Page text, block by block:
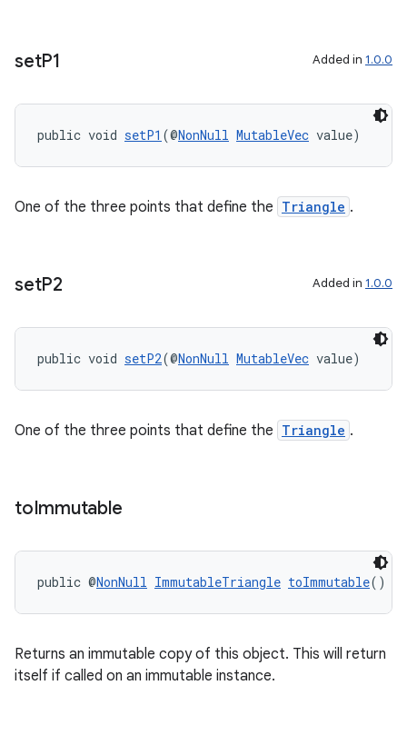
setP1 Added in 1.0.0
public void setP1 (@NonNull MutableVec value)
One of the three points that define the Triangle .
setP2 Added in 1.0.0
public void setP2(@NonNull MutableVec value)
One of the three points that define the Triangle .
toImmutable
public @NonNull ImmutableTriangle toImmutable()
Returns an immutable copy of this object. This will return
itself if called on an immutable instance.